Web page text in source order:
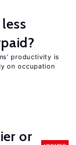
productivity is
on occupation
or